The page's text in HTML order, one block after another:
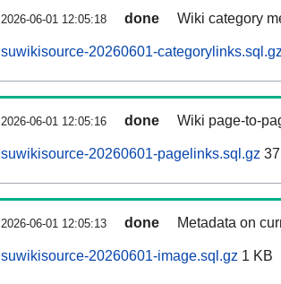
2026-06-01 12:05:18 done Wiki category
suwikisource-20260601-
2026-06-01 12:05:16 done Wiki page-to-
suwikisource-20260601-pagelinks.sql.gz
2026-06-01 12:05:13 done Metadata on
suwikisource-20260601-image.sql.gz 1 KB